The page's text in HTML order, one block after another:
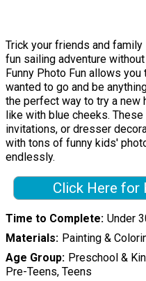
Trick your friends and
fun sailing adventure
Funny Photo Fun allows
wanted to go and be
the perfect way to try a new
like with blue cheeks.
invitations, or dresser
with tons of funny kids'
endlessly.
Click Here for
Time to Complete Under
Materials Painting &
Age Group Preschool &
Pre-Teens, Teens